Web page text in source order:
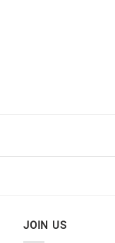
JOIN US